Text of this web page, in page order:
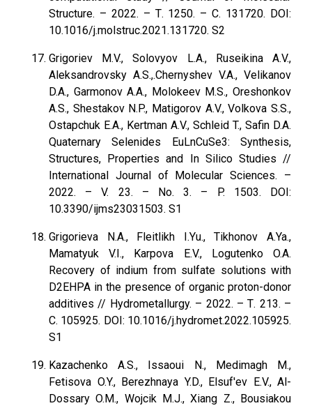
Structure. – 2022. – Т. 1250. – С. 131720. DOI:
10.1016/j.molstruc.2021.131720. S2
Grigoriev M.V., Solovyov L.A., Ruseikina A.V.,
Aleksandrovsky A.S.,.Chernyshev V.А., Velikanov
D.A., Garmonov A.A., Molokeev M.S., Oreshonkov
A.S., Shestakov N.P., Matigorov A.V., Volkova S.S.,
Ostapchuk E.A., Kertman A.V., Schleid T., Safin D.A.
Quaternary Selenides EuLnCuSe3: Synthesis,
Structures, Properties and In Silico Studies //
International Journal of Molecular Sciences. –
2022. – V. 23. – No. 3. – P. 1503. DOI:
10.3390/ijms23031503. S1
Grigorieva N.A., Fleitlikh I.Yu., Tikhonov A.Ya.,
Mamatyuk V.I., Karpova E.V., Logutenko O.A.
Recovery of indium from sulfate solutions with
D2EHPA in the presence of organic proton-donor
additives // Hydrometallurgy. – 2022. – Т. 213. –
С. 105925. DOI: 10.1016/j.hydromet.2022.105925.
S1
Kazachenko A.S., Issaoui N., Medimagh M.,
Fetisova O.Y., Berezhnaya Y.D., Elsuf'ev E.V., Al-
Dossary O.M., Wojcik M.J., Xiang Z., Bousiakou